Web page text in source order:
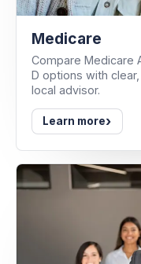
Medicare
Compare Medicare
D options with
local advisor.
Learn more›